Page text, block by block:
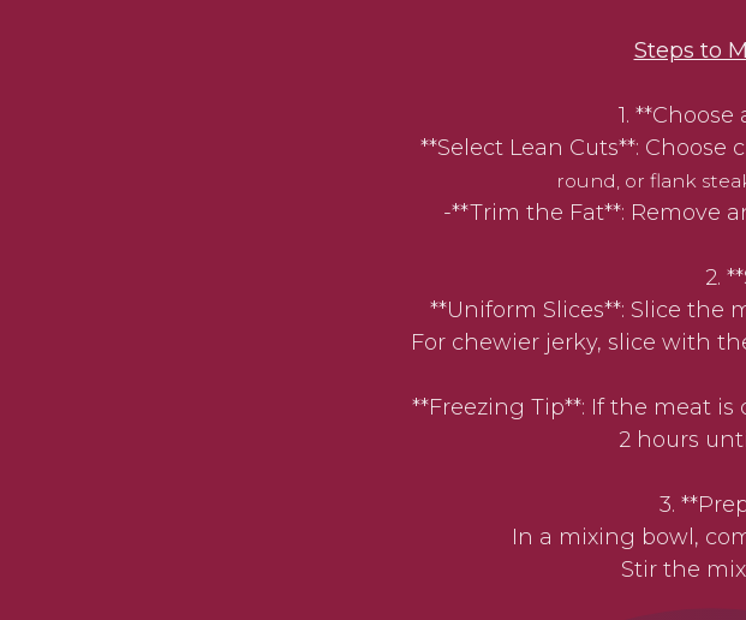
Steps to
1.
**Select Lean Cuts**: Choose
round, or flank
-**Trim the Fat**: Remove
2.
**Uniform Slices**: Slice the
For chewier jerky, slice with
**Freezing Tip**: If the meat is
2 hours
3.
In a mixing bowl,
Stir the